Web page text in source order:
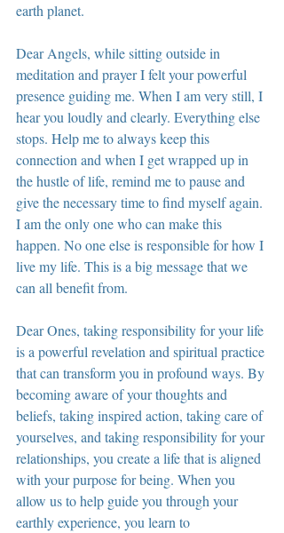
earth planet.
Dear Angels, while sitting outside in
meditation and prayer I felt your powerful
presence guiding me. When I am very still, I
hear you loudly and clearly. Everything else
stops. Help me to always keep this
connection and when I get wrapped up in
the hustle of life, remind me to pause and
give the necessary time to find myself again.
I am the only one who can make this
happen. No one else is responsible for how I
live my life. This is a big message that we
can all benefit from.
Dear Ones, taking responsibility for your life
is a powerful revelation and spiritual practice
that can transform you in profound ways. By
becoming aware of your thoughts and
beliefs, taking inspired action, taking care of
yourselves, and taking responsibility for your
relationships, you create a life that is aligned
with your purpose for being. When you
allow us to help guide you through your
earthly experience, you learn to